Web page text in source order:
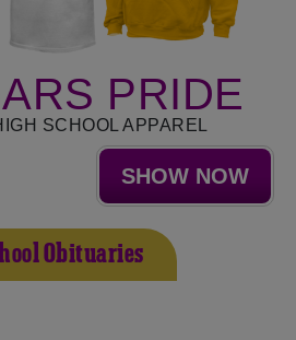
PRIDE
SCHOOL APPAREL
SHOW NOW
Obituaries